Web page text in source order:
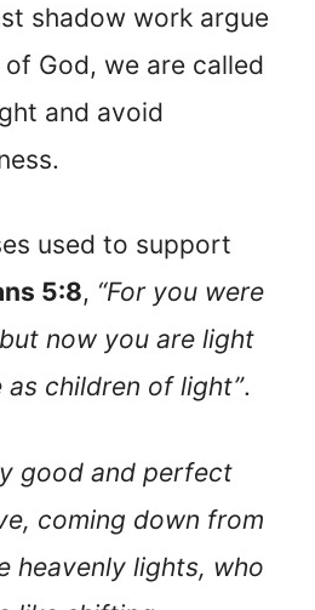
shadow work argue
God, we are called
and avoid
used to support
5:8, “For you were
now you are light
children of light”.
good and perfect
coming down from
heavenly lights, who